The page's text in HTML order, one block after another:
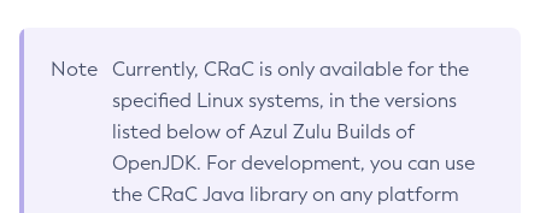
Note
Currently, CRaC is only available for the
specified Linux systems, in the versions
listed below of Azul Zulu Builds of
OpenJDK. For development, you can use
the CRaC Java library on any platform